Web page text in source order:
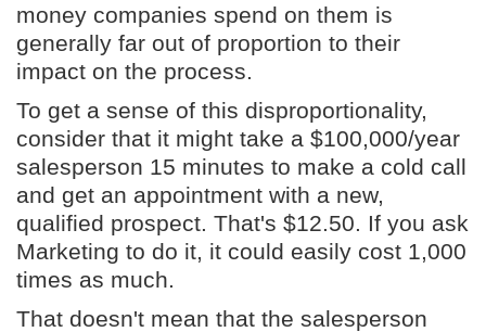
money companies spend on them is
generally far out of proportion to their
impact on the process.
To get a sense of this disproportionality,
consider that it might take a $100,000/year
salesperson 15 minutes to make a cold call
and get an appointment with a new,
qualified prospect. That's $12.50. If you ask
Marketing to do it, it could easily cost 1,000
times as much.
That doesn't mean that the salesperson